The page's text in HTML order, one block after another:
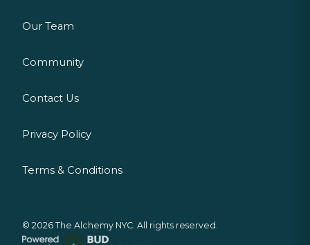
Our Team
Community
Contact Us
Privacy Policy
Terms & Conditions
© 2026 The Alchemy NYC. All rights reserved.